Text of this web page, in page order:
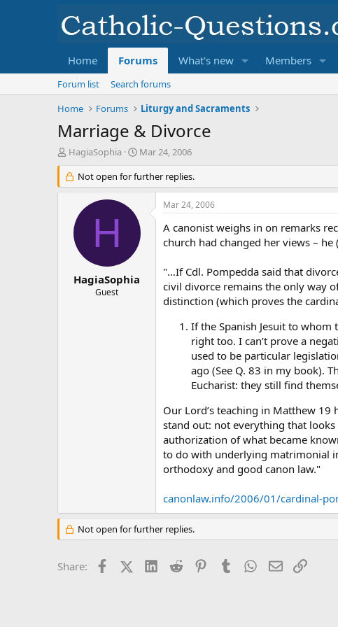
Home Forums What's new Members
Forum list
Search forums
Home
Forums Liturgy and Sacraments
Marriage & Divorce
T
r
e
HagiaSophia
S
a
r
a
t
Mar 24, 2006
Not open for further replies.
H
HagiaSophia
Guest
Mar 24, 2006
A canonist weighs in on remarks
church had changed her views –
"…If Cdl. Pompedda said that
civil divorce remains the only way
distinction (which proves the
If the Spanish Jesuit to whom
right too. I can’t prove a
used to be particular
ago (See Q. 83 in my book).
Eucharist: they still find
Our Lord’s teaching in Matthew
stand out: not everything that looks
authorization of what became
to do with underlying matrimonial
orthodoxy and good canon law."
canonlaw.info/2006/01/cardinal-
Not open for further replies.
Share: FacebookX (Twitter)LinkedIn
Reddit PinterestTumblr WhatsApp
EmailLink